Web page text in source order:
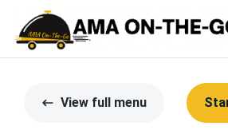
View full menu